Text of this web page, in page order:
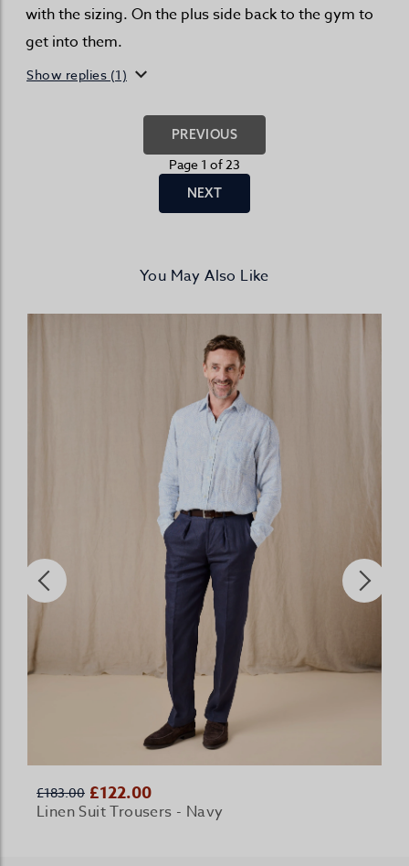
with the sizing. On the plus side back to the gym to
get into them.
Show replies (1)
PREVIOUS
Page 1 of 23
NEXT
You May Also Like
£183.00 £122.00
Linen Suit Trousers - Navy